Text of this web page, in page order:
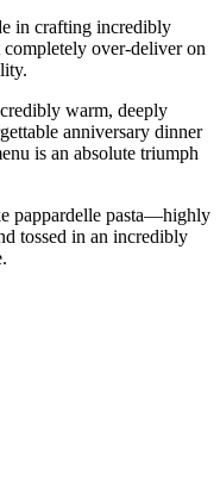
in crafting incredibly
over-deliver on
warm, deeply
anniversary dinner
is an absolute triumph
pappardelle pasta—highly
tossed in an incredibly